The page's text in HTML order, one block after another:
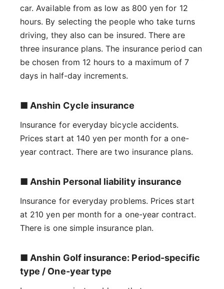
car. Available from as low as 800 yen for 12
hours. By selecting the people who take turns
driving, they also can be insured. There are
three insurance plans. The insurance period can
be chosen from 12 hours to a maximum of 7
days in half-day increments.
■ Anshin Cycle insurance
Insurance for everyday bicycle accidents.
Prices start at 140 yen per month for a one-
year contract. There are two insurance plans.
■ Anshin Personal liability insurance
Insurance for everyday problems. Prices start
at 210 yen per month for a one-year contract.
There is one simple insurance plan.
■ Anshin Golf insurance: Period-specific
type / One-year type